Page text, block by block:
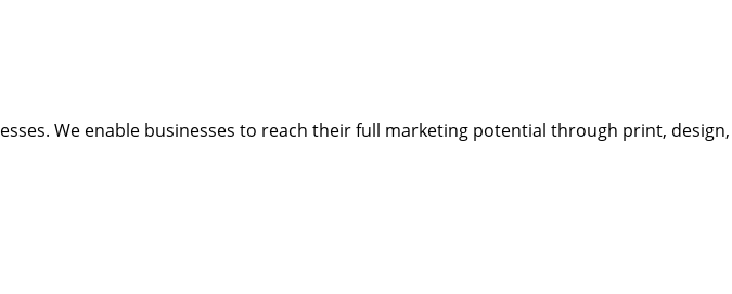
We enable businesses to reach their full marketing potential through print, design,